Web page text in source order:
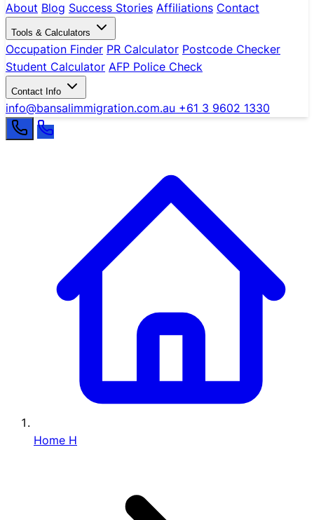
About Blog Success Stories Affiliations Contact
Tools & Calculators
Occupation Finder PR Calculator Postcode Checker
Student Calculator AFP Police Check
Contact Info
info@bansalimmigration.com.au +61 3 9602 1330
Home H